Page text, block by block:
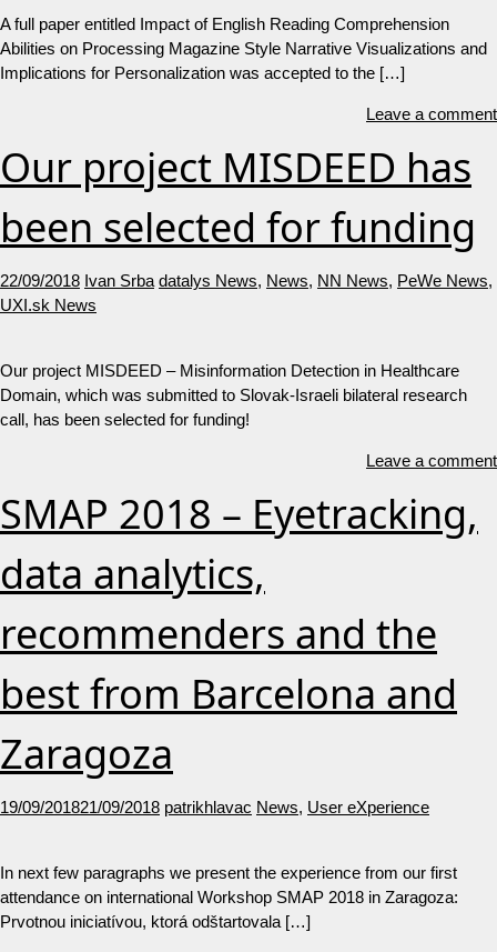
A full paper entitled Impact of English Reading Comprehension
Abilities on Processing Magazine Style Narrative Visualizations and
Implications for Personalization was accepted to the […]
Leave a comment
Our project MISDEED has
been selected for funding
22/09/2018 Ivan Srba datalys News, News, NN News, PeWe News,
UXI.sk News
Our project MISDEED – Misinformation Detection in Healthcare
Domain, which was submitted to Slovak-Israeli bilateral research
call, has been selected for funding!
Leave a comment
SMAP 2018 – Eyetracking,
data analytics,
recommenders and the
best from Barcelona and
Zaragoza
19/09/201821/09/2018 patrikhlavac News, User eXperience
In next few paragraphs we present the experience from our first
attendance on international Workshop SMAP 2018 in Zaragoza:
Prvotnou iniciatívou, ktorá odštartovala […]